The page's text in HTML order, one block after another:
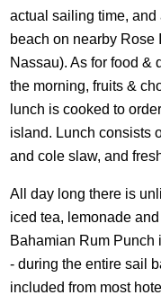
actual sailing time, and
beach on nearby Rose
Nassau). As for food &
the morning, fruits &
lunch is cooked to
island. Lunch consists
and cole slaw, and
All day long there is
iced tea, lemonade
Bahamian Rum
- during the entire sail
included from most